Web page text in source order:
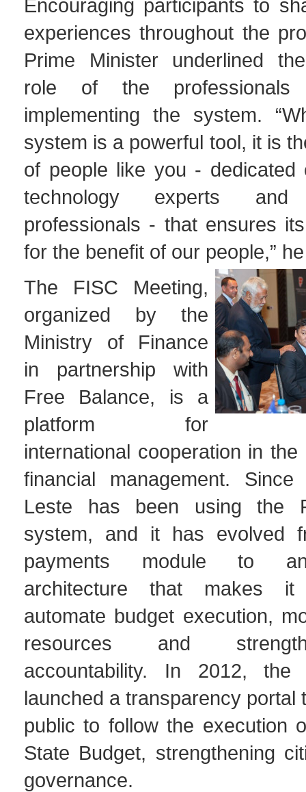
Encouraging participants to
experiences throughout the
Prime Minister underlined
role of the professionals
implementing the system.
system is a powerful tool, it is
of people like you - dedicated
technology experts and
professionals - that ensures
for the benefit of our people,”
The FISC Meeting,
organized by the
Ministry of Finance
in partnership with
Free Balance, is a
platform for
international cooperation in
financial management.
Leste has been using the
system, and it has evolved
payments module to
architecture that makes
automate budget execution,
resources and
accountability. In 2012, the
launched a transparency portal
public to follow the execution
State Budget, strengthening
governance.